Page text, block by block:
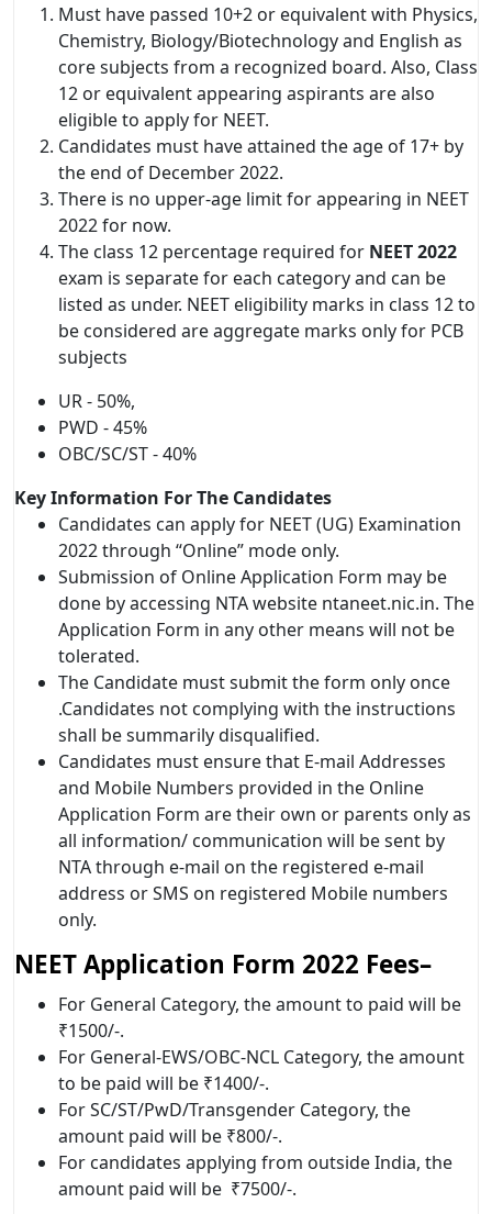
Must have passed 10+2 or equivalent with Physics,
Chemistry, Biology/Biotechnology and English as
core subjects from a recognized board. Also, Class
12 or equivalent appearing aspirants are also
eligible to apply for NEET.
Candidates must have attained the age of 17+ by
the end of December 2022.
There is no upper-age limit for appearing in NEET
2022 for now.
The class 12 percentage required for NEET 2022
exam is separate for each category and can be
listed as under. NEET eligibility marks in class 12 to
be considered are aggregate marks only for PCB
subjects
UR - 50%,
PWD - 45%
OBC/SC/ST - 40%
Key Information For The Candidates
Candidates can apply for NEET (UG) Examination
2022 through “Online” mode only.
Submission of Online Application Form may be
done by accessing NTA website ntaneet.nic.in. The
Application Form in any other means will not be
tolerated.
The Candidate must submit the form only once
.Candidates not complying with the instructions
shall be summarily disqualified.
Candidates must ensure that E-mail Addresses
and Mobile Numbers provided in the Online
Application Form are their own or parents only as
all information/ communication will be sent by
NTA through e-mail on the registered e-mail
address or SMS on registered Mobile numbers
only.
NEET Application Form 2022 Fees–
For General Category, the amount to paid will be
₹1500/-.
For General-EWS/OBC-NCL Category, the amount
to be paid will be ₹1400/-.
For SC/ST/PwD/Transgender Category, the
amount paid will be ₹800/-.
For candidates applying from outside India, the
amount paid will be ₹7500/-.